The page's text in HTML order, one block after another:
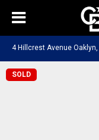
4 Hillcrest Avenue
SOLD